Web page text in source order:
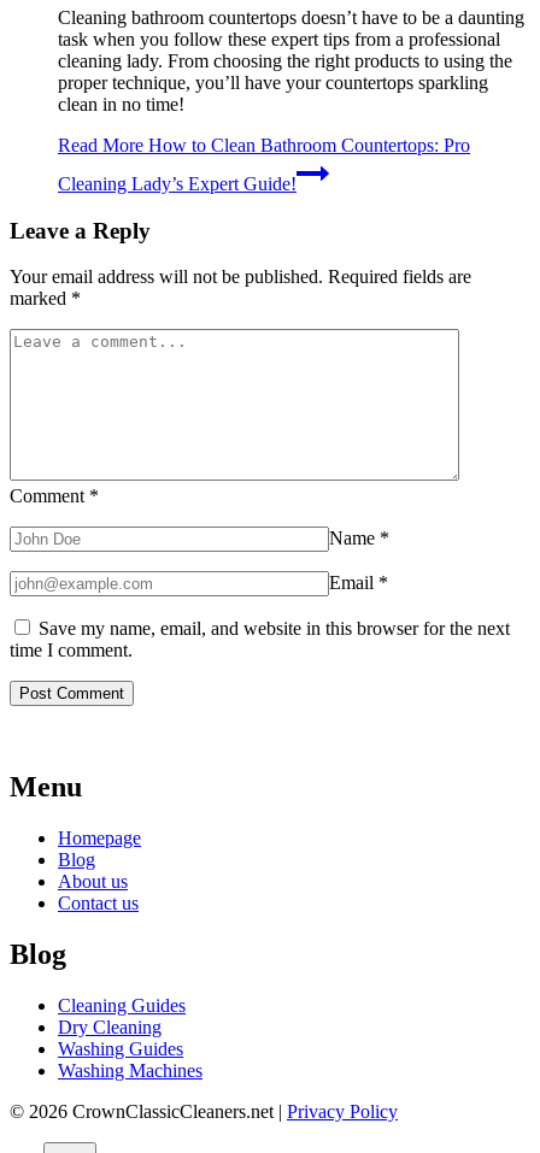
Cleaning bathroom countertops doesn’t have to be a daunting
task when you follow these expert tips from a professional
cleaning lady. From choosing the right products to using the
proper technique, you’ll have your countertops sparkling
clean in no time!
Read More How to Clean Bathroom Countertops: Pro
Cleaning Lady’s Expert Guide!
Leave a Reply
Your email address will not be published. Required fields are
marked *
Comment *
Name *
Email *
Save my name, email, and website in this browser for the next
time I comment.
Menu
Homepage
Blog
About us
Contact us
Blog
Cleaning Guides
Dry Cleaning
Washing Guides
Washing Machines
© 2026 CrownClassicCleaners.net | Privacy Policy